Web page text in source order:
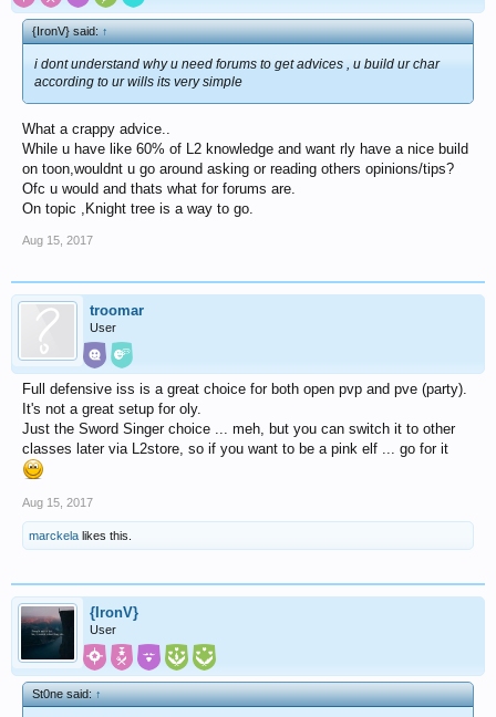
{IronV} said:↑
i dont understand why u need forums to get advices , u build ur char
according to ur wills its very simple
What a crappy advice..
While u have like 60% of L2 knowledge and want rly have a nice build
on toon,wouldnt u go around asking or reading others opinions/tips?
Ofc u would and thats what for forums are.
On topic ,Knight tree is a way to go.
Aug 15, 2017
troomar
User
Full defensive iss is a great choice for both open pvp and pve (party).
It's not a great setup for oly.
Just the Sword Singer choice ... meh, but you can switch it to other
classes later via L2store, so if you want to be a pink elf ... go for it
Aug 15, 2017
marckela likes this.
{IronV}
User
St0ne said:↑